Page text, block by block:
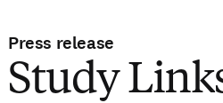
Press release
Study